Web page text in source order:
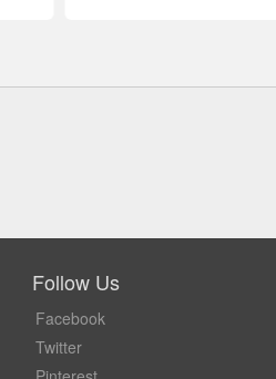
Follow Us
Facebook
Twitter